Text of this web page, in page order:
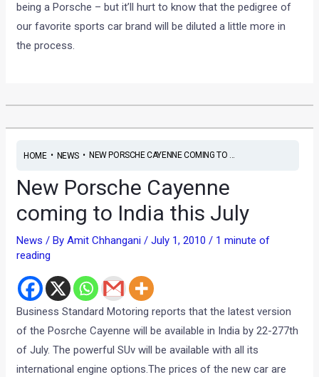
being a Porsche – but it’ll hurt to know that the pedigree of
our favorite sports car brand will be diluted a little more in
the process.
HOME• NEWS• NEW PORSCHE CAYENNE COMING TO ...
New Porsche Cayenne
coming to India this July
News / ByAmit Chhangani/July 1, 2010/ 1 minute of
reading
Business Standard Motoring reports that the latest version
of the Posrche Cayenne will be available in India by 22-277th
of July. The powerful SUv will be available with all its
international engine options.The prices of the new car are